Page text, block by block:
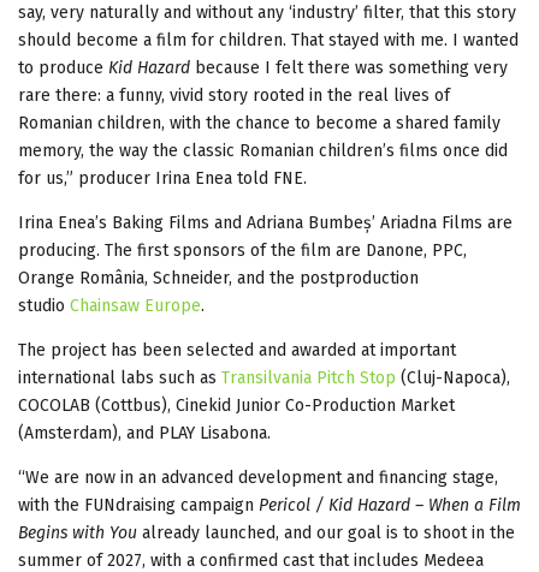
say, very naturally and without any ‘industry’ filter, that this story
should become a film for children. That stayed with me. I wanted
to produce Kid Hazard because I felt there was something very
rare there: a funny, vivid story rooted in the real lives of
Romanian children, with the chance to become a shared family
memory, the way the classic Romanian children’s films once did
for us,” producer Irina Enea told FNE.
Irina Enea’s Baking Films and Adriana Bumbeș’ Ariadna Films are
producing. The first sponsors of the film are Danone, PPC,
Orange România, Schneider, and the postproduction
studio Chainsaw Europe.
The project has been selected and awarded at important
international labs such as Transilvania Pitch Stop (Cluj-Napoca),
COCOLAB (Cottbus), Cinekid Junior Co-Production Market
(Amsterdam), and PLAY Lisabona.
“We are now in an advanced development and financing stage,
with the FUNdraising campaign Pericol / Kid Hazard – When a Film
Begins with You already launched, and our goal is to shoot in the
summer of 2027, with a confirmed cast that includes Medeea